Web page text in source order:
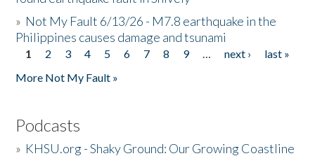
» Not My Fault 6/13/26 - M7.8 earthquake in the
Philippines causes damage and tsunami
Pages
1 2 3 4 5 6 7 8 9 … next ›
last »
More Not My Fault »
Podcasts
» KHSU.org - Shaky Ground: Our Growing Coastline